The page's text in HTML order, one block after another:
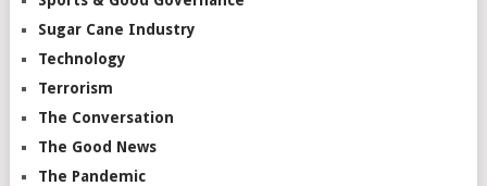
Sugar Cane Industry
Technology
Terrorism
The Conversation
The Good News
The Pandemic